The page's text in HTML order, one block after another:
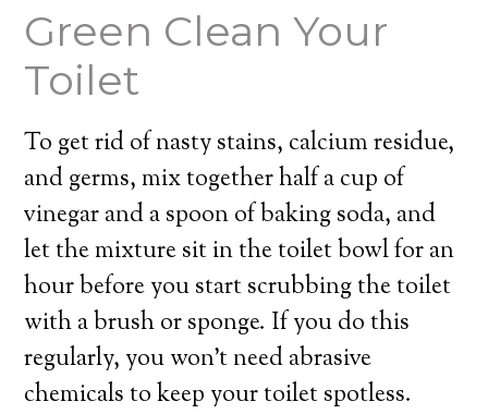
Green Clean Your
Toilet
To get rid of nasty stains, calcium residue,
and germs, mix together half a cup of
vinegar and a spoon of baking soda, and
let the mixture sit in the toilet bowl for an
hour before you start scrubbing the toilet
with a brush or sponge. If you do this
regularly, you won’t need abrasive
chemicals to keep your toilet spotless.